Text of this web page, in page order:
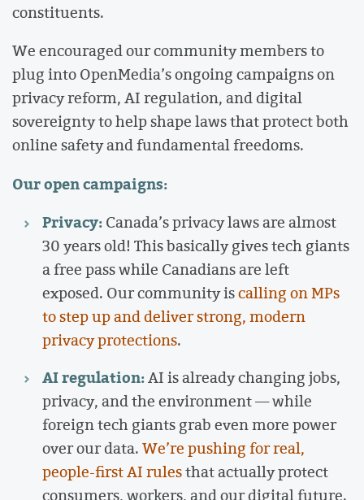
constituents.
We encouraged our community members to
plug into OpenMedia’s ongoing campaigns on
privacy reform, AI regulation, and digital
sovereignty to help shape laws that protect both
online safety and fundamental freedoms.
Our open campaigns:
Privacy:Canada’s privacy laws are almost
30 years old! This basically gives tech giants
a free pass while Canadians are left
exposed. Our community iscalling on MPs
to step up and deliver strong, modern
privacy protections.
AI regulation:AI is already changing jobs,
privacy, and the environment — while
foreign tech giants grab even more power
over our data.We’re pushing for real,
people-first AI rulesthat actually protect
consumers, workers, and our digital future.